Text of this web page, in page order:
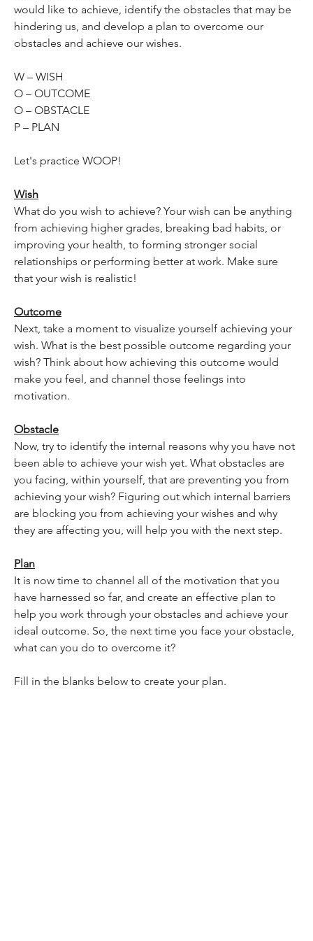
would like to achieve, identify the obstacles that may be
hindering us, and develop a plan to overcome our
obstacles and achieve our wishes.
W – WISH
O – OUTCOME
O – OBSTACLE
P – PLAN
Let's practice WOOP!
Wish
What do you wish to achieve? Your wish can be anything
from achieving higher grades, breaking bad habits, or
improving your health, to forming stronger social
relationships or performing better at work. Make sure
that your wish is realistic!
Outcome
Next, take a moment to visualize yourself achieving your
wish. What is the best possible outcome regarding your
wish? Think about how achieving this outcome would
make you feel, and channel those feelings into
motivation.
Obstacle
Now, try to identify the internal reasons why you have not
been able to achieve your wish yet. What obstacles are
you facing, within yourself, that are preventing you from
achieving your wish? Figuring out which internal barriers
are blocking you from achieving your wishes and why
they are affecting you, will help you with the next step.
Plan
It is now time to channel all of the motivation that you
have harnessed so far, and create an effective plan to
help you work through your obstacles and achieve your
ideal outcome. So, the next time you face your obstacle,
what can you do to overcome it?
Fill in the blanks below to create your plan.